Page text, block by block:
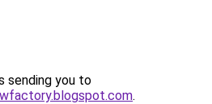
sending you to
.